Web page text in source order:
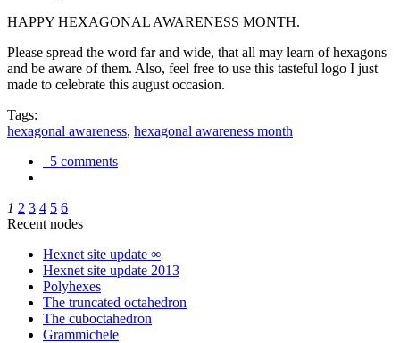
HAPPY HEXAGONAL AWARENESS MONTH.
Please spread the word far and wide, that all may learn of hexagons
and be aware of them. Also, feel free to use this tasteful logo I just
made to celebrate this august occasion.
Tags:
hexagonal awareness, hexagonal awareness month
5 comments
1 2 3 4 5 6
Recent nodes
Hexnet site update ∞
Hexnet site update 2013
Polyhexes
The truncated octahedron
The cuboctahedron
Grammichele